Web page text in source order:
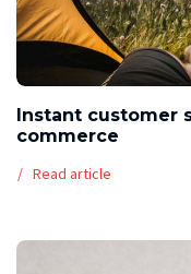
Instant customer
commerce
Read article